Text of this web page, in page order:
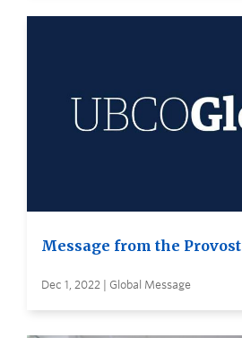
Message from the Provost
Dec 1, 2022 | Global Message